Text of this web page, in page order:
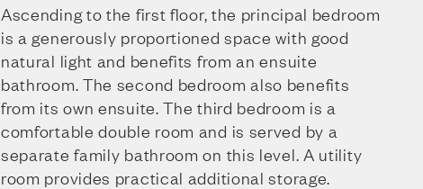
Ascending to the first floor, the principal bedroom
is a generously proportioned space with good
natural light and benefits from an ensuite
bathroom. The second bedroom also benefits
from its own ensuite. The third bedroom is a
comfortable double room and is served by a
separate family bathroom on this level. A utility
room provides practical additional storage.